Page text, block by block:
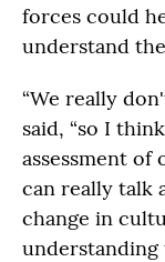
forces could
understand
“We really
said, “so I
assessment of
can really talk
change in
understanding